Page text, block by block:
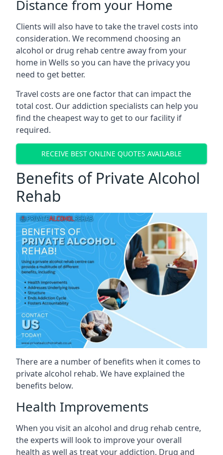
Distance from your Home
Clients will also have to take the travel costs into
consideration. We recommend choosing an
alcohol or drug rehab centre away from your
home in Wells so you can have the privacy you
need to get better.
Travel costs are one factor that can impact the
total cost. Our addiction specialists can help you
find the cheapest way to get to our facility if
required.
RECEIVE BEST ONLINE QUOTES AVAILABLE
Benefits of Private Alcohol
Rehab
There are a number of benefits when it comes to
private alcohol rehab. We have explained the
benefits below.
Health Improvements
When you visit an alcohol and drug rehab centre,
the experts will look to improve your overall
health as well as treat your addiction. Drug and